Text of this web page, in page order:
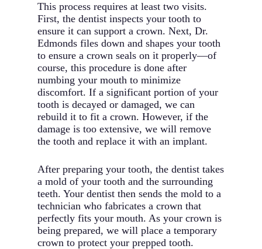
This process requires at least two visits.
First, the dentist inspects your tooth to
ensure it can support a crown. Next, Dr.
Edmonds files down and shapes your tooth
to ensure a crown seals on it properly—of
course, this procedure is done after
numbing your mouth to minimize
discomfort. If a significant portion of your
tooth is decayed or damaged, we can
rebuild it to fit a crown. However, if the
damage is too extensive, we will remove
the tooth and replace it with an implant.
After preparing your tooth, the dentist takes
a mold of your tooth and the surrounding
teeth. Your dentist then sends the mold to a
technician who fabricates a crown that
perfectly fits your mouth. As your crown is
being prepared, we will place a temporary
crown to protect your prepped tooth.